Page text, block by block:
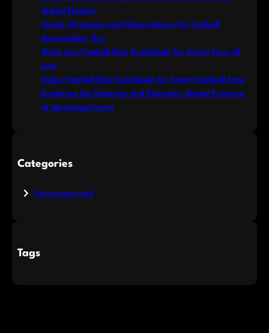
digital Modern
Smart Strategies and Observations for Football
Accumulator Tips
Right now Football Bets Guidebook for Smart Fans all
over
Today Football Bets Guidebook for Smart Football Fans
Exploring the Meaning and Electronic digital Presence
of alexistogel resmi
Categories
Uncategorized
Tags